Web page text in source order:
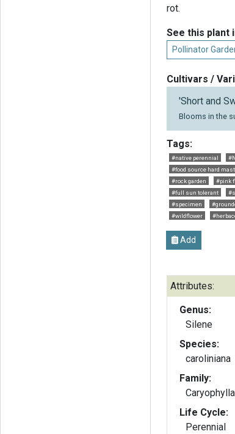
rot.
See this plant
Pollinator
Cultivars /
'Short and
Blooms in the
Tags:
#native perennial
#food source hard
#rock garden
#pink
#full sun tolerant
#specimen
#wildflower
Add
Attributes:
Genus:
Silene
Species:
caroliniana
Family:
Life Cycle:
Perennial